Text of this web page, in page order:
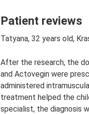
Patient reviews
Tatyana, 32 years old,
After the research, the
and Actovegin were
administered
treatment helped the
specialist, the diagnosis